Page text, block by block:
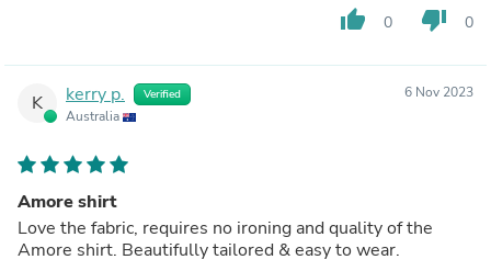
thumb_up 0 thumb_down 0
K kerry p. Verified
Australia
6 Nov 2023
Amore shirt
Love the fabric, requires no ironing and quality of the
Amore shirt. Beautifully tailored & easy to wear.